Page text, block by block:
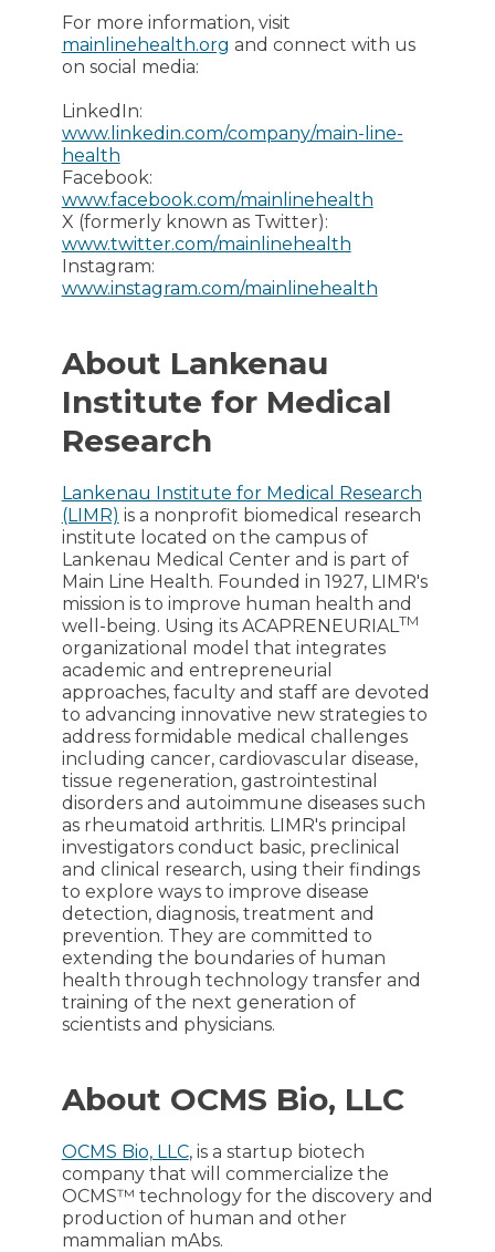
For more information, visit
mainlinehealth.org and connect with us
on social media:
LinkedIn:
www.linkedin.com/company/main-line-
health
Facebook:
www.facebook.com/mainlinehealth
X (formerly known as Twitter):
www.twitter.com/mainlinehealth
Instagram:
www.instagram.com/mainlinehealth
About Lankenau
Institute for Medical
Research
Lankenau Institute for Medical Research
(LIMR) is a nonprofit biomedical research
institute located on the campus of
Lankenau Medical Center and is part of
Main Line Health. Founded in 1927, LIMR's
mission is to improve human health and
well-being. Using its ACAPRENEURIALTM
organizational model that integrates
academic and entrepreneurial
approaches, faculty and staff are devoted
to advancing innovative new strategies to
address formidable medical challenges
including cancer, cardiovascular disease,
tissue regeneration, gastrointestinal
disorders and autoimmune diseases such
as rheumatoid arthritis. LIMR's principal
investigators conduct basic, preclinical
and clinical research, using their findings
to explore ways to improve disease
detection, diagnosis, treatment and
prevention. They are committed to
extending the boundaries of human
health through technology transfer and
training of the next generation of
scientists and physicians.
About OCMS Bio, LLC
OCMS Bio, LLC, is a startup biotech
company that will commercialize the
OCMS™ technology for the discovery and
production of human and other
mammalian mAbs.